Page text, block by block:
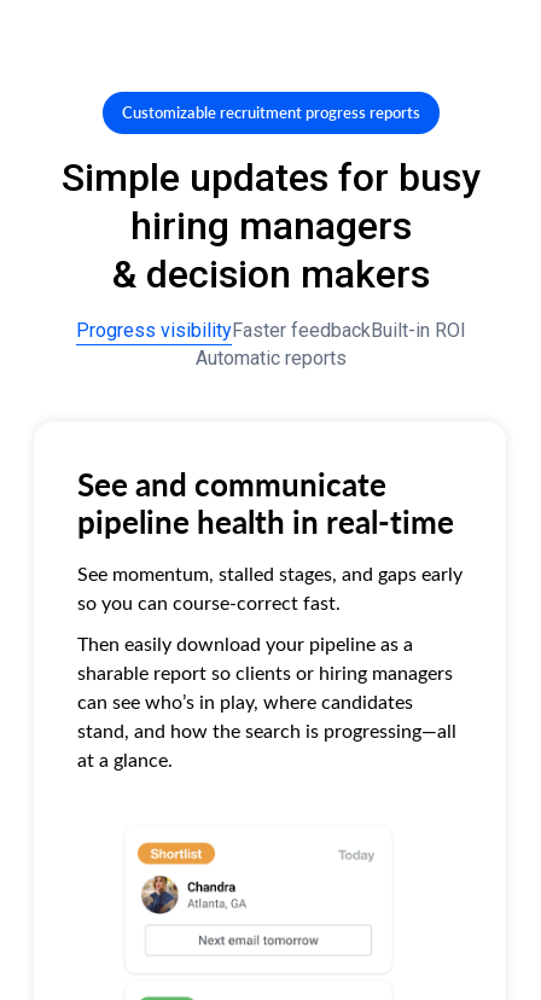
Customizable recruitment progress reports
Simple updates for busy
hiring managers
& decision makers
Progress visibilityFaster feedbackBuilt-in ROI
Automatic reports
See and communicate
pipeline health in real-time
See momentum, stalled stages, and gaps early
so you can course-correct fast.
Then easily download your pipeline as a
sharable report so clients or hiring managers
can see who’s in play, where candidates
stand, and how the search is progressing—all
at a glance.